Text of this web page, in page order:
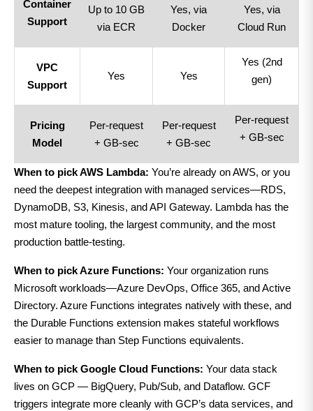
Container
Support
Up to 10 GB
via ECR
Yes, via
Docker
Yes, via
Cloud Run
VPC
Support
Yes Yes
Yes (2nd
gen)
Pricing
Model
Per-request
+ GB-sec
Per-request
+ GB-sec
Per-request
+ GB-sec
When to pick AWS Lambda: You’re already on AWS, or you
need the deepest integration with managed services—RDS,
DynamoDB, S3, Kinesis, and API Gateway. Lambda has the
most mature tooling, the largest community, and the most
production battle-testing.
When to pick Azure Functions: Your organization runs
Microsoft workloads—Azure DevOps, Office 365, and Active
Directory. Azure Functions integrates natively with these, and
the Durable Functions extension makes stateful workflows
easier to manage than Step Functions equivalents.
When to pick Google Cloud Functions: Your data stack
lives on GCP — BigQuery, Pub/Sub, and Dataflow. GCF
triggers integrate more cleanly with GCP’s data services, and